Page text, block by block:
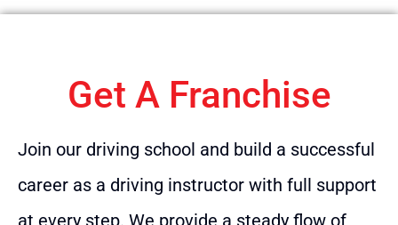
Get A Franchise
Join our driving school and build a successful
career as a driving instructor with full support
at every step. We provide a steady flow of